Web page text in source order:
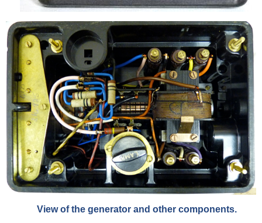
View of the generator and other components.